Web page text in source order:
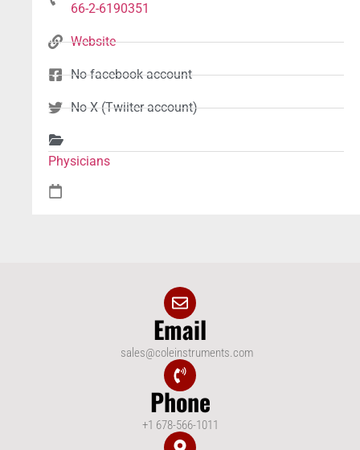
66-2-6190351
Website
No facebook account
No X (Twiiter account)
Physicians
Email
sales@coleinstruments.com
Phone
+1 678-566-1011